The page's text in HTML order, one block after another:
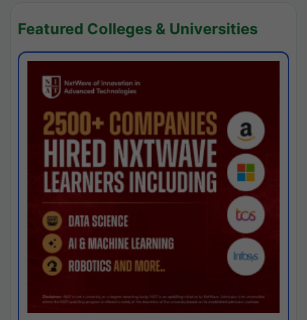
Featured Colleges & Universities